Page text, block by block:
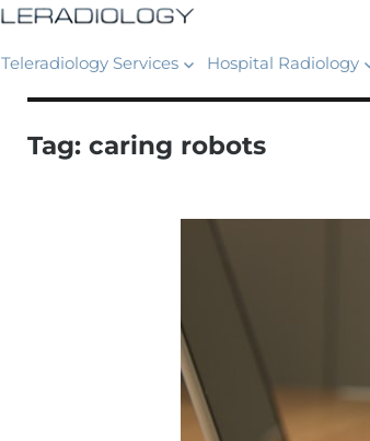
Teleradiology Services Hospital Radiology
Tag:caring robots